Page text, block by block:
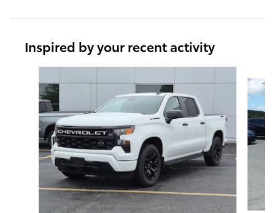
Inspired by your recent activity